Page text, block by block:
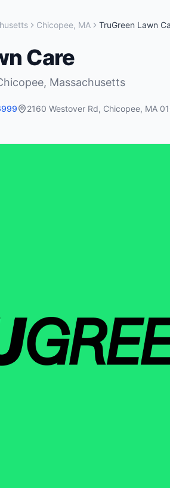
Chicopee, MA TruGreen Lawn
Care
, Massachusetts
2160 Westover Rd, Chicopee, MA